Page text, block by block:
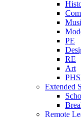
PE
RE
Art
Extended
Remote